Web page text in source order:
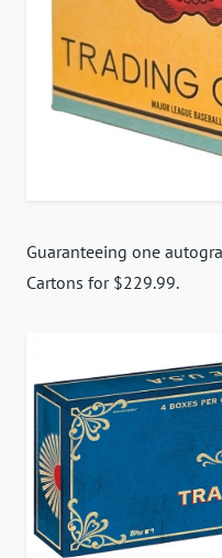
Guaranteeing one
Cartons for $229.99.